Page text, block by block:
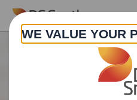
Skip to main content